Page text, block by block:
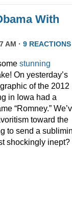
With
AM · 9 REACTIONS
stunning
On yesterday’s
of the 2012
in Iowa had a
“Romney.”
toward the
to send a
shockingly inept?